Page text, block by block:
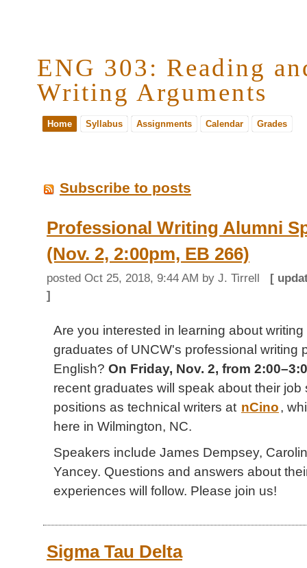
ENG 303: Reading
Writing Arguments
Home Syllabus Assignments Calendar Grades
Subscribe to posts
Professional Writing Alumni
(Nov. 2, 2:00pm, EB 266)
posted Oct 25, 2018, 9:44 AM by J. Tirrell [
]
Are you interested in learning about
graduates of UNCW's professional writing
English? On Friday, Nov. 2, from
recent graduates will speak about their
positions as technical writers at nCino,
here in Wilmington, NC.
Speakers include James Dempsey,
Yancey. Questions and answers about
experiences will follow. Please join us!
Sigma Tau Delta